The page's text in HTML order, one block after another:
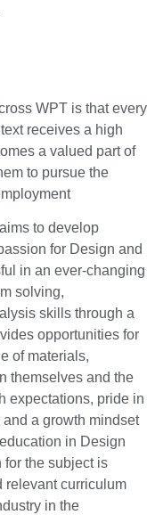
WPT is that every
receives a high
a valued part of
to pursue the
to develop
for Design and
in an ever-changing
solving,
skills through a
opportunities for
of materials,
themselves and the
expectations, pride in
a growth mindset
in Design
for the subject is
relevant curriculum
in the